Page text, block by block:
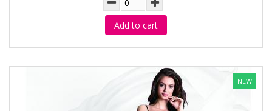
Add to cart
NEW